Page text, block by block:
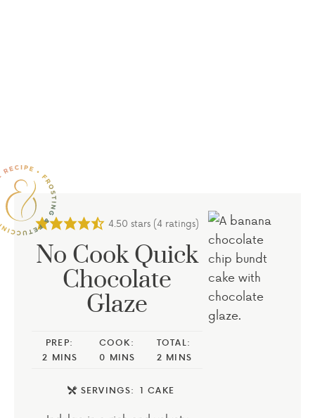
4.50 stars (4 ratings)
No Cook Quick
Chocolate
Glaze
PREP:
2 MINS
COOK:
0 MINS
TOTAL:
2 MINS
SERVINGS: 1 CAKE